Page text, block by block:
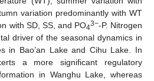
variation predominantly with WT
with SD, SS, and PO43−-P. Nitrogen
driver of the seasonal dynamics in
in Bao’an Lake and Cihu Lake. In
a more significant regulatory
in Wanghu Lake, whereas